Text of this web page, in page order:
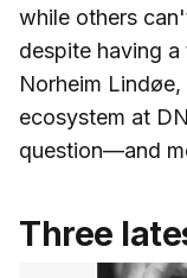
while others
despite having a
Norheim
ecosystem at
question—and
Three